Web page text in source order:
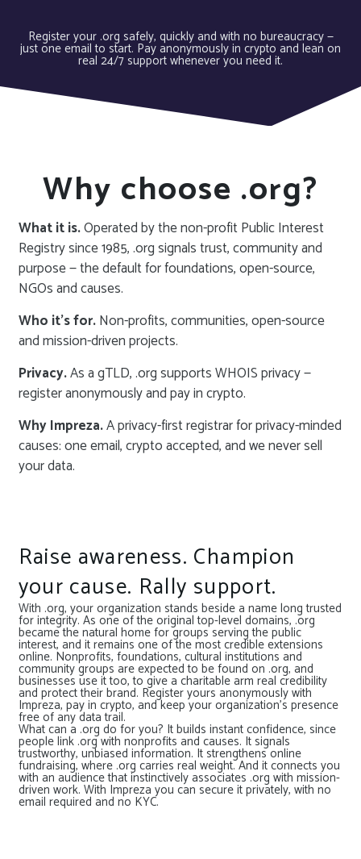
Register your .org safely, quickly and with no bureaucracy —
just one email to start. Pay anonymously in crypto and lean on
real 24/7 support whenever you need it.
Why choose .org?
What it is.Operated by the non-profit Public Interest
Registry since 1985, .org signals trust, community and
purpose — the default for foundations, open-source,
NGOs and causes.
Who it’s for.Non-profits, communities, open-source
and mission-driven projects.
Privacy.As a gTLD, .org supports WHOIS privacy —
register anonymously and pay in crypto.
Why Impreza.A privacy-first registrar for privacy-minded
causes: one email, crypto accepted, and we never sell
your data.
Raise awareness. Champion
your cause. Rally support.
With .org, your organization stands beside a name long trusted
for integrity. As one of the original top-level domains, .org
became the natural home for groups serving the public
interest, and it remains one of the most credible extensions
online. Nonprofits, foundations, cultural institutions and
community groups are expected to be found on .org, and
businesses use it too, to give a charitable arm real credibility
and protect their brand. Register yours anonymously with
Impreza, pay in crypto, and keep your organization’s presence
free of any data trail.
What can a .org do for you? It builds instant confidence, since
people link .org with nonprofits and causes. It signals
trustworthy, unbiased information. It strengthens online
fundraising, where .org carries real weight. And it connects you
with an audience that instinctively associates .org with mission-
driven work. With Impreza you can secure it privately, with no
email required and no KYC.